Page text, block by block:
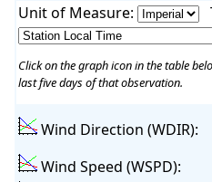
Unit of Measure:
Click on the graph icon in the table
last five days of that observation.
Wind Direction (WDIR):
Wind Speed (WSPD):